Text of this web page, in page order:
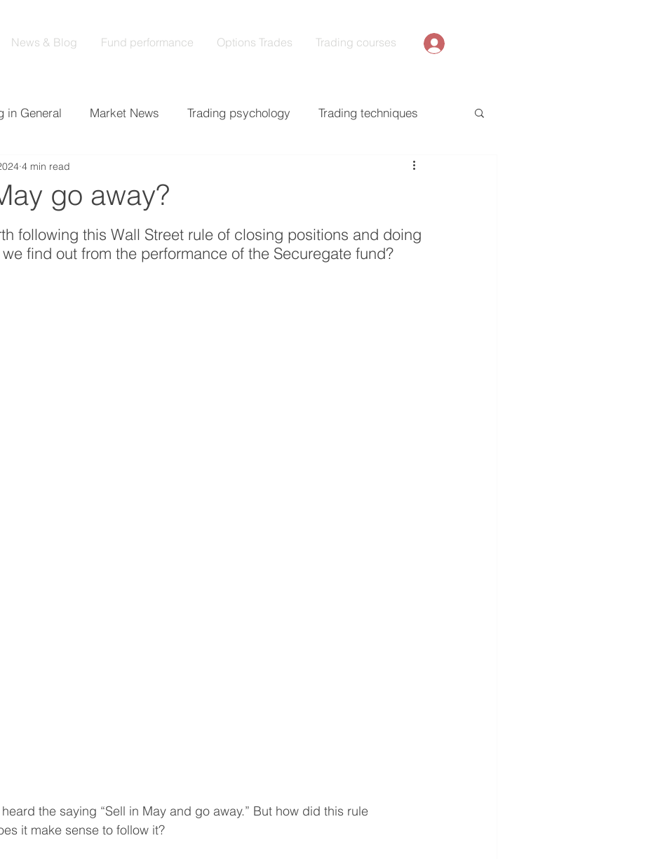
News & Blog Fund performance Options Trades Trading courses
in General Market News Trading psychology Trading techniques
Earnings
go away?
4 min read
of 5 stars.
following this Wall Street rule of closing positions and doing
find out from the performance of the Securegate fund?
heard the saying “Sell in May and go away.” But how did this rule
it make sense to follow it?